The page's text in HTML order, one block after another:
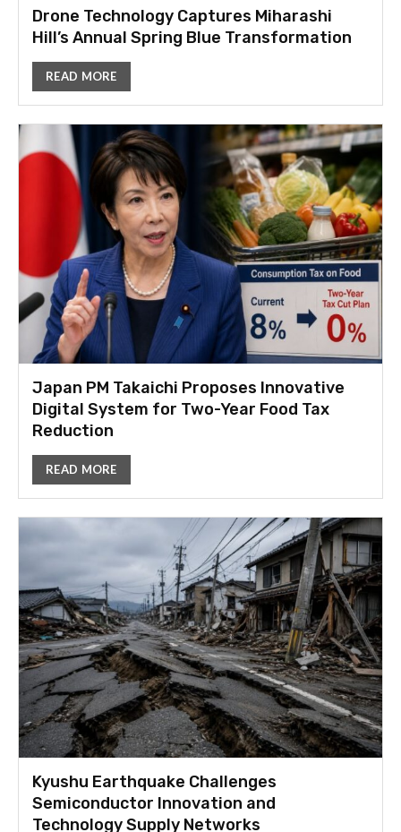
Drone Technology Captures Miharashi
Hill’s Annual Spring Blue Transformation
READ MORE
Japan PM Takaichi Proposes Innovative
Digital System for Two-Year Food Tax
Reduction
READ MORE
Kyushu Earthquake Challenges
Semiconductor Innovation and
Technology Supply Networks